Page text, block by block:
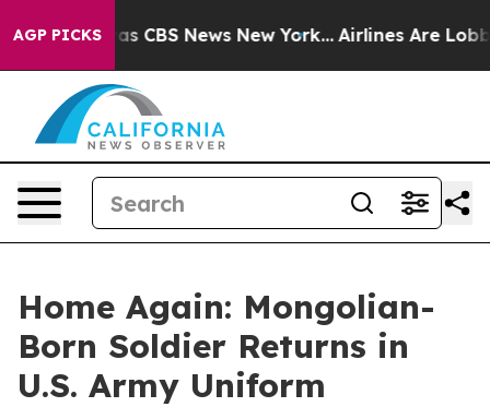
AGP PICKSwas CBS News New York... Airlines Are
Home Again: Mongolian-
Born Soldier Returns in
U.S. Army Uniform